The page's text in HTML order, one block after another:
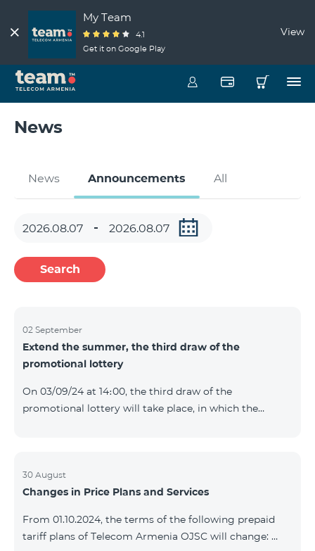
My Team
4.1
Get it on Google Play
View
News
News Announcements All
Search
02 September
Extend the summer, the third draw of the
promotional lottery
On 03/09/24 at 14։00, the third draw of the
promotional lottery will take place, in which the
provided within the framework of the promo.The
winning phone numbers will be selected using a
official Facebook and YouTube channels. Learn more:
https://www.telecomarmenia.am/en/B2S?s
30 August
Changes in Price Plans and Services
From 01.10.2024, the terms of the following prepaid
tariff plans of Telecom Armenia OJSC will change: